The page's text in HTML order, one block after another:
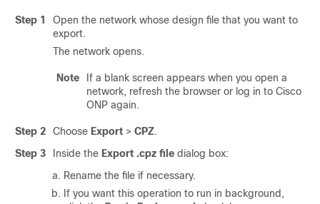
Step 1
Open the network whose design file that you want to
export.
The network opens.
Note
If a blank screen appears when you open a
network, refresh the browser or log in to Cisco
ONP again.
Step 2 Choose Export > CPZ.
Step 3
Inside the Export .cpz file dialog box:
Rename the file if necessary.
If you want this operation to run in background,